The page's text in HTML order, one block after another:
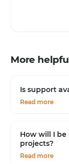
More
Is support
Read more
How will I
projects?
Read more